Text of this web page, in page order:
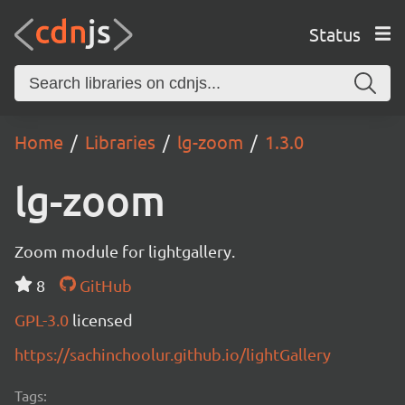
Status
Home Libraries lg-zoom 1.3.0
lg-zoom
Zoom module for lightgallery.
8
GitHub
GPL-3.0 licensed
https://sachinchoolur.github.io/lightGallery
Tags: